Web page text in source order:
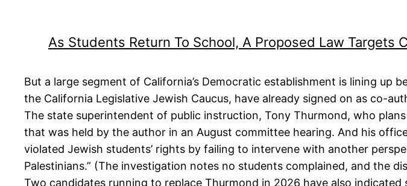
As Students Return To School, A Proposed Law Targets
But a large segment of California’s Democratic establishment is lining
the California Legislative Jewish Caucus, have already signed on as co-
The state superintendent of public instruction, Tony Thurmond, who
that was held by the author in an August committee hearing. And his
violated Jewish students’ rights by failing to intervene with another
Palestinians.” (The investigation notes no students complained, and the
Two candidates running to replace Thurmond in 2026 have also indicated